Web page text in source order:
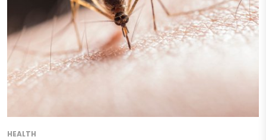
HEALTH